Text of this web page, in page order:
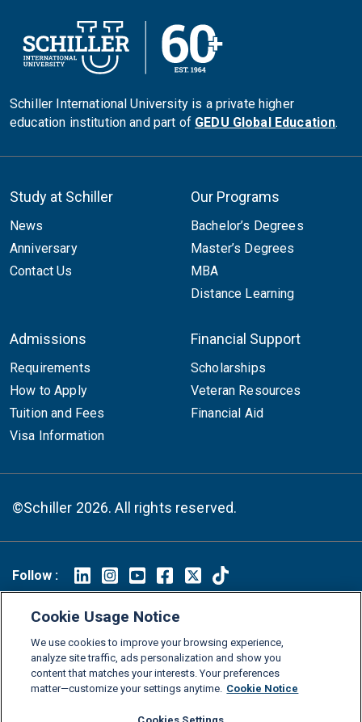
Schiller International University is a private higher
education institution and part of GEDU Global Education.
Study at Schiller
News
Anniversary
Contact Us
Our Programs
Bachelor’s Degrees
Master’s Degrees
MBA
Distance Learning
Admissions
Requirements
How to Apply
Tuition and Fees
Visa Information
Financial Support
Scholarships
Veteran Resources
Financial Aid
©Schiller 2026. All rights reserved.
Follow :
Glossary
Consumer Information
Legal Notice
Privacy policy
Cookie Policy
Grievance Policy
Compliance Channel
Cookie Usage Notice
We use cookies to improve your browsing experience,
analyze site traffic, ads personalization and show you
content that matches your interests. Your preferences
matter—customize your settings anytime. Cookie Notice